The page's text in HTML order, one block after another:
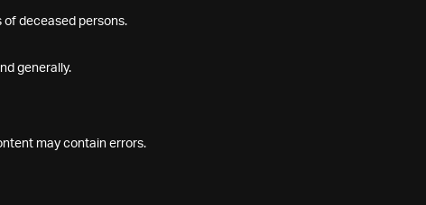
of deceased persons.
generally.
may contain errors.